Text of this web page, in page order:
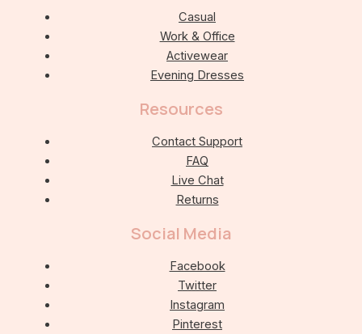
Casual
Work & Office
Activewear
Evening Dresses
Resources
Contact Support
FAQ
Live Chat
Returns
Social Media
Facebook
Twitter
Instagram
Pinterest